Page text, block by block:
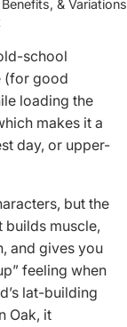
& Variations
school
(for good
loading the
makes it a
day, or upper-
but the
builds muscle,
and gives you
feeling when
lat-building
Oak, it